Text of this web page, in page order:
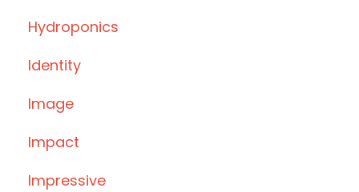
Hydroponics
Identity
Image
Impact
Impressive